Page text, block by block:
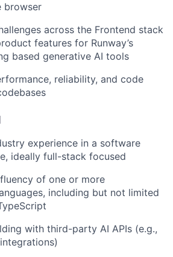
browser
across the Frontend stack
features for Runway’s
based generative AI tools
reliability, and code
experience in a software
ideally full-stack focused
of one or more
including but not limited
with third-party AI APIs (e.g.,